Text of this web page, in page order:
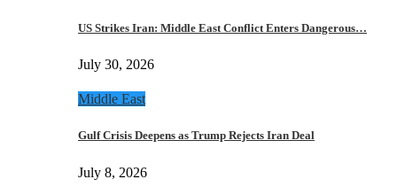
US Strikes Iran: Middle East Conflict Enters Dangerous…
July 30, 2026
Middle East
Gulf Crisis Deepens as Trump Rejects Iran Deal
July 8, 2026